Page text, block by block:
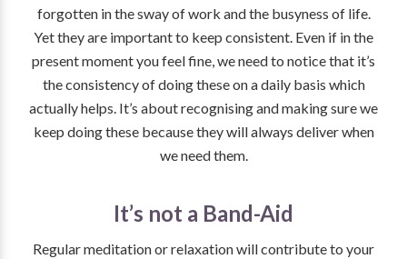
forgotten in the sway of work and the busyness of life.
Yet they are important to keep consistent. Even if in the
present moment you feel fine, we need to notice that it’s
the consistency of doing these on a daily basis which
actually helps. It’s about recognising and making sure we
keep doing these because they will always deliver when
we need them.
It’s not a Band-Aid
Regular meditation or relaxation will contribute to your